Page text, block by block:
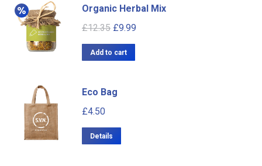
Organic Herbal Mix
£12.35 £9.99
Add to cart
Eco Bag
£4.50
Details